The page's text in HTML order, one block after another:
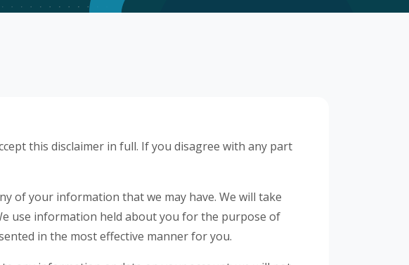
this disclaimer in full. If you disagree with any part
of your information that we may have. We will take
use information held about you for the purpose of
in the most effective manner for you.